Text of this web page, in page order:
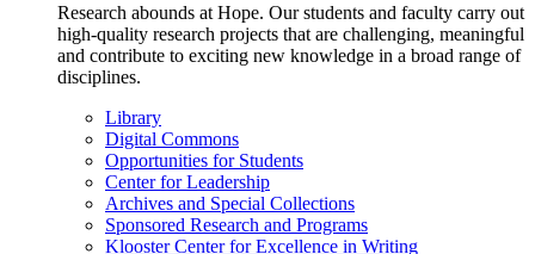
Research abounds at Hope. Our students and faculty carry out
high-quality research projects that are challenging, meaningful
and contribute to exciting new knowledge in a broad range of
disciplines.
Library
Digital Commons
Opportunities for Students
Center for Leadership
Archives and Special Collections
Sponsored Research and Programs
Klooster Center for Excellence in Writing